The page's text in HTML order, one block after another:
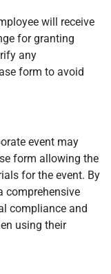
will receive
for granting
any
form to avoid
event may
form allowing the
for the event. By
comprehensive
compliance and
using their